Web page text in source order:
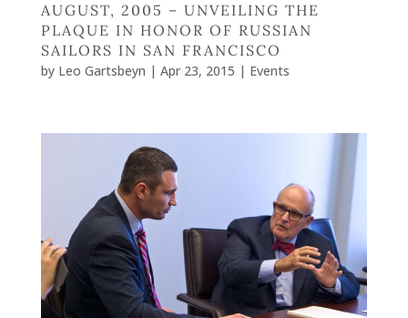
AUGUST, 2005 – UNVEILING THE
PLAQUE IN HONOR OF RUSSIAN
SAILORS IN SAN FRANCISCO
by Leo Gartsbeyn | Apr 23, 2015 | Events